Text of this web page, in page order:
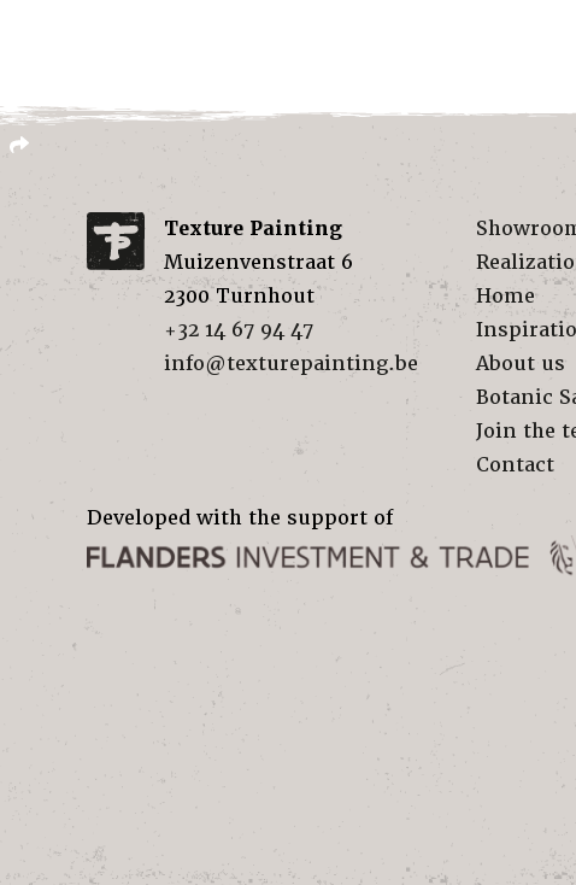
Texture Painting
Muizenvenstraat 6
2300 Turnhout
+32 14 67 94 47
info@texturepainting.be
Home
About us
Botanic
Join the
Contact
Developed with the support of